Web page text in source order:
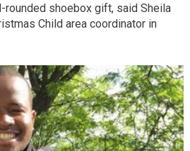
shoebox gift, said Sheila
Child area coordinator in